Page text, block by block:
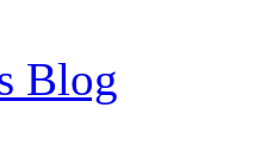
Blog